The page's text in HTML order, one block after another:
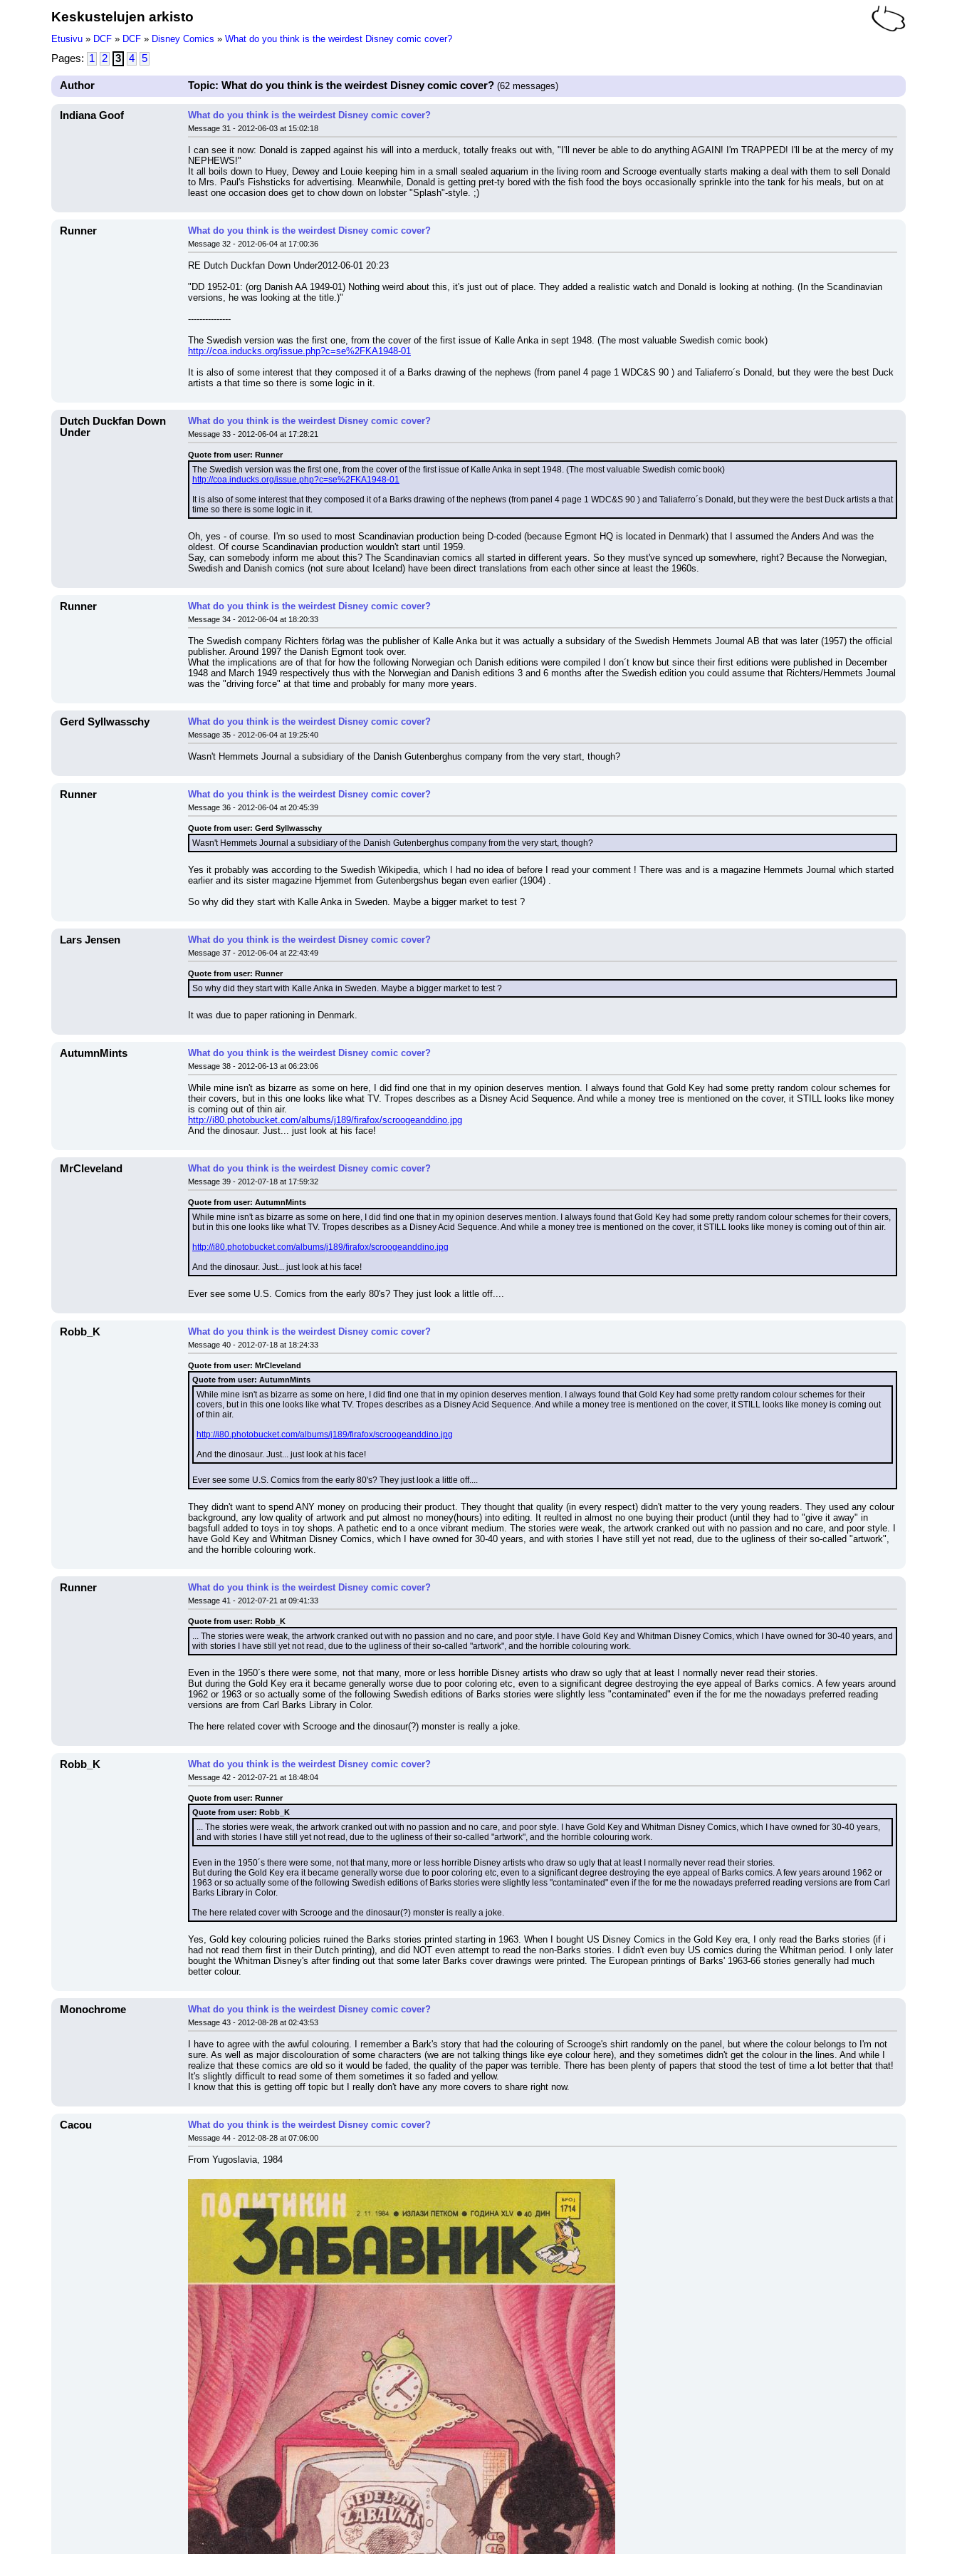
Keskustelujen arkisto
Etusivu » DCF » DCF » Disney Comics » What do you think is the weirdest Disney comic cover?
Pages: 1 2 3 4 5
Author Topic: What do you think is the weirdest Disney comic cover? (62 messages)
Indiana Goof What do you think is the weirdest Disney comic cover?
Message 31 - 2012-06-03 at 15:02:18
I can see it now: Donald is zapped against his will into a merduck, totally freaks out with, "I'll never be able to do anything AGAIN! I'm TRAPPED! I'll be at the mercy of my
NEPHEWS!"
It all boils down to Huey, Dewey and Louie keeping him in a small sealed aquarium in the living room and Scrooge eventually starts making a deal with them to sell Donald
to Mrs. Paul's Fishsticks for advertising. Meanwhile, Donald is getting pret-ty bored with the fish food the boys occasionally sprinkle into the tank for his meals, but on at
least one occasion does get to chow down on lobster "Splash"-style. ;)
Runner What do you think is the weirdest Disney comic cover?
Message 32 - 2012-06-04 at 17:00:36
RE Dutch Duckfan Down Under2012-06-01 20:23
"DD 1952-01: (org Danish AA 1949-01) Nothing weird about this, it's just out of place. They added a realistic watch and Donald is looking at nothing. (In the Scandinavian
versions, he was looking at the title.)"
---------------
The Swedish version was the first one, from the cover of the first issue of Kalle Anka in sept 1948. (The most valuable Swedish comic book)
http://coa.inducks.org/issue.php?c=se%2FKA1948-01
It is also of some interest that they composed it of a Barks drawing of the nephews (from panel 4 page 1 WDC&S 90 ) and Taliaferro´s Donald, but they were the best Duck
artists a that time so there is some logic in it.
Dutch Duckfan Down
Under
What do you think is the weirdest Disney comic cover?
Message 33 - 2012-06-04 at 17:28:21
Quote from user: Runner
The Swedish version was the first one, from the cover of the first issue of Kalle Anka in sept 1948. (The most valuable Swedish comic book)
http://coa.inducks.org/issue.php?c=se%2FKA1948-01
It is also of some interest that they composed it of a Barks drawing of the nephews (from panel 4 page 1 WDC&S 90 ) and Taliaferro´s Donald, but they were the best Duck artists a that
time so there is some logic in it.
Oh, yes - of course. I'm so used to most Scandinavian production being D-coded (because Egmont HQ is located in Denmark) that I assumed the Anders And was the
oldest. Of course Scandinavian production wouldn't start until 1959.
Say, can somebody inform me about this? The Scandinavian comics all started in different years. So they must've synced up somewhere, right? Because the Norwegian,
Swedish and Danish comics (not sure about Iceland) have been direct translations from each other since at least the 1960s.
Runner What do you think is the weirdest Disney comic cover?
Message 34 - 2012-06-04 at 18:20:33
The Swedish company Richters förlag was the publisher of Kalle Anka but it was actually a subsidary of the Swedish Hemmets Journal AB that was later (1957) the official
publisher. Around 1997 the Danish Egmont took over.
What the implications are of that for how the following Norwegian och Danish editions were compiled I don´t know but since their first editions were published in December
1948 and March 1949 respectively thus with the Norwegian and Danish editions 3 and 6 months after the Swedish edition you could assume that Richters/Hemmets Journal
was the "driving force" at that time and probably for many more years.
Gerd Syllwasschy What do you think is the weirdest Disney comic cover?
Message 35 - 2012-06-04 at 19:25:40
Wasn't Hemmets Journal a subsidiary of the Danish Gutenberghus company from the very start, though?
Runner What do you think is the weirdest Disney comic cover?
Message 36 - 2012-06-04 at 20:45:39
Quote from user: Gerd Syllwasschy
Wasn't Hemmets Journal a subsidiary of the Danish Gutenberghus company from the very start, though?
Yes it probably was according to the Swedish Wikipedia, which I had no idea of before I read your comment ! There was and is a magazine Hemmets Journal which started
earlier and its sister magazine Hjemmet from Gutenbergshus began even earlier (1904) .
So why did they start with Kalle Anka in Sweden. Maybe a bigger market to test ?
Lars Jensen What do you think is the weirdest Disney comic cover?
Message 37 - 2012-06-04 at 22:43:49
Quote from user: Runner
So why did they start with Kalle Anka in Sweden. Maybe a bigger market to test ?
It was due to paper rationing in Denmark.
AutumnMints What do you think is the weirdest Disney comic cover?
Message 38 - 2012-06-13 at 06:23:06
While mine isn't as bizarre as some on here, I did find one that in my opinion deserves mention. I always found that Gold Key had some pretty random colour schemes for
their covers, but in this one looks like what TV. Tropes describes as a Disney Acid Sequence. And while a money tree is mentioned on the cover, it STILL looks like money
is coming out of thin air.
http://i80.photobucket.com/albums/j189/firafox/scroogeanddino.jpg
And the dinosaur. Just... just look at his face!
MrCleveland What do you think is the weirdest Disney comic cover?
Message 39 - 2012-07-18 at 17:59:32
Quote from user: AutumnMints
While mine isn't as bizarre as some on here, I did find one that in my opinion deserves mention. I always found that Gold Key had some pretty random colour schemes for their covers,
but in this one looks like what TV. Tropes describes as a Disney Acid Sequence. And while a money tree is mentioned on the cover, it STILL looks like money is coming out of thin air.
http://i80.photobucket.com/albums/j189/firafox/scroogeanddino.jpg
And the dinosaur. Just... just look at his face!
Ever see some U.S. Comics from the early 80's? They just look a little off....
Robb_K What do you think is the weirdest Disney comic cover?
Message 40 - 2012-07-18 at 18:24:33
Quote from user: MrCleveland
Quote from user: AutumnMints
While mine isn't as bizarre as some on here, I did find one that in my opinion deserves mention. I always found that Gold Key had some pretty random colour schemes for their
covers, but in this one looks like what TV. Tropes describes as a Disney Acid Sequence. And while a money tree is mentioned on the cover, it STILL looks like money is coming out
of thin air.
http://i80.photobucket.com/albums/j189/firafox/scroogeanddino.jpg
And the dinosaur. Just... just look at his face!
Ever see some U.S. Comics from the early 80's? They just look a little off....
They didn't want to spend ANY money on producing their product. They thought that quality (in every respect) didn't matter to the very young readers. They used any colour
background, any low quality of artwork and put almost no money(hours) into editing. It reulted in almost no one buying their product (until they had to "give it away" in
bagsfull added to toys in toy shops. A pathetic end to a once vibrant medium. The stories were weak, the artwork cranked out with no passion and no care, and poor style. I
have Gold Key and Whitman Disney Comics, which I have owned for 30-40 years, and with stories I have still yet not read, due to the ugliness of their so-called "artwork",
and the horrible colouring work.
Runner What do you think is the weirdest Disney comic cover?
Message 41 - 2012-07-21 at 09:41:33
Quote from user: Robb_K
... The stories were weak, the artwork cranked out with no passion and no care, and poor style. I have Gold Key and Whitman Disney Comics, which I have owned for 30-40 years, and
with stories I have still yet not read, due to the ugliness of their so-called "artwork", and the horrible colouring work.
Even in the 1950´s there were some, not that many, more or less horrible Disney artists who draw so ugly that at least I normally never read their stories.
But during the Gold Key era it became generally worse due to poor coloring etc, even to a significant degree destroying the eye appeal of Barks comics. A few years around
1962 or 1963 or so actually some of the following Swedish editions of Barks stories were slightly less "contaminated" even if the for me the nowadays preferred reading
versions are from Carl Barks Library in Color.
The here related cover with Scrooge and the dinosaur(?) monster is really a joke.
Robb_K What do you think is the weirdest Disney comic cover?
Message 42 - 2012-07-21 at 18:48:04
Quote from user: Runner
Quote from user: Robb_K
... The stories were weak, the artwork cranked out with no passion and no care, and poor style. I have Gold Key and Whitman Disney Comics, which I have owned for 30-40 years,
and with stories I have still yet not read, due to the ugliness of their so-called "artwork", and the horrible colouring work.
Even in the 1950´s there were some, not that many, more or less horrible Disney artists who draw so ugly that at least I normally never read their stories.
But during the Gold Key era it became generally worse due to poor coloring etc, even to a significant degree destroying the eye appeal of Barks comics. A few years around 1962 or
1963 or so actually some of the following Swedish editions of Barks stories were slightly less "contaminated" even if the for me the nowadays preferred reading versions are from Carl
Barks Library in Color.
The here related cover with Scrooge and the dinosaur(?) monster is really a joke.
Yes, Gold key colouring policies ruined the Barks stories printed starting in 1963. When I bought US Disney Comics in the Gold Key era, I only read the Barks stories (if i
had not read them first in their Dutch printing), and did NOT even attempt to read the non-Barks stories. I didn't even buy US comics during the Whitman period. I only later
bought the Whitman Disney's after finding out that some later Barks cover drawings were printed. The European printings of Barks' 1963-66 stories generally had much
better colour.
Monochrome What do you think is the weirdest Disney comic cover?
Message 43 - 2012-08-28 at 02:43:53
I have to agree with the awful colouring. I remember a Bark's story that had the colouring of Scrooge's shirt randomly on the panel, but where the colour belongs to I'm not
sure. As well as major discolouration of some characters (we are not talking things like eye colour here), and they sometimes didn't get the colour in the lines. And while I
realize that these comics are old so it would be faded, the quality of the paper was terrible. There has been plenty of papers that stood the test of time a lot better that that!
It's slightly difficult to read some of them sometimes it so faded and yellow.
I know that this is getting off topic but I really don't have any more covers to share right now.
Cacou What do you think is the weirdest Disney comic cover?
Message 44 - 2012-08-28 at 07:06:00
From Yugoslavia, 1984